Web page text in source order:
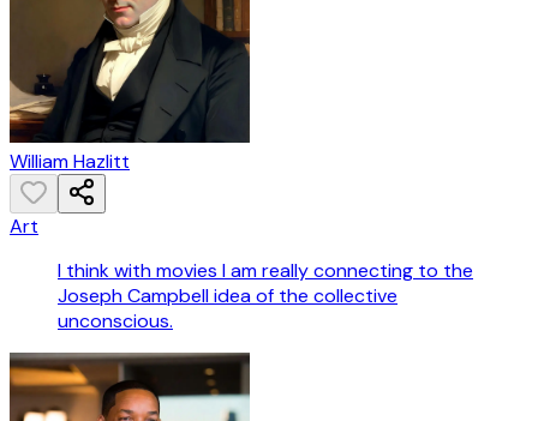
William Hazlitt
Art
I think with movies I am really connecting to the
Joseph Campbell idea of the collective
unconscious.